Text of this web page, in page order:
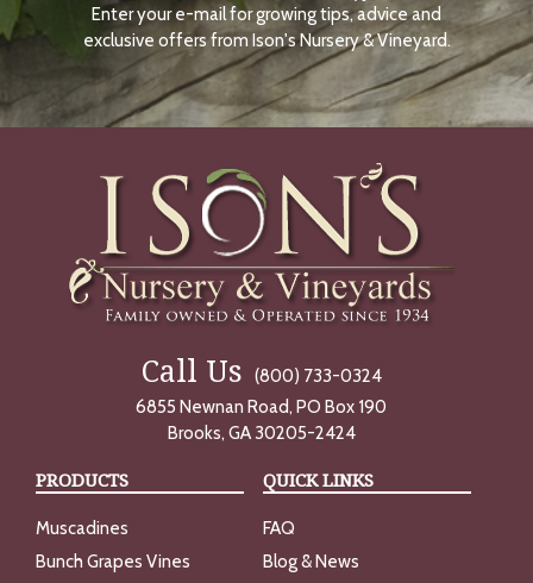
N
O
W
Enter your e-mail for growing tips, advice and
exclusive offers from Ison's Nursery & Vineyard.
Call Us
(800) 733-0324
6855 Newnan Road, PO Box 190
Brooks, GA 30205-2424
PRODUCTS
Muscadines
Bunch Grapes Vines
QUICK LINKS
FAQ
Blog & News